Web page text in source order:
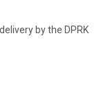
by the DPRK